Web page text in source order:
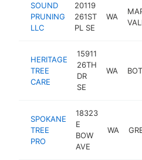
SOUND
PRUNING
LLC
20119
261ST
PL SE
WA
HERITAGE
TREE
CARE
15911
26TH
DR
SE
WA
SPOKANE
TREE
PRO
18323
E
BOW
AVE
WA